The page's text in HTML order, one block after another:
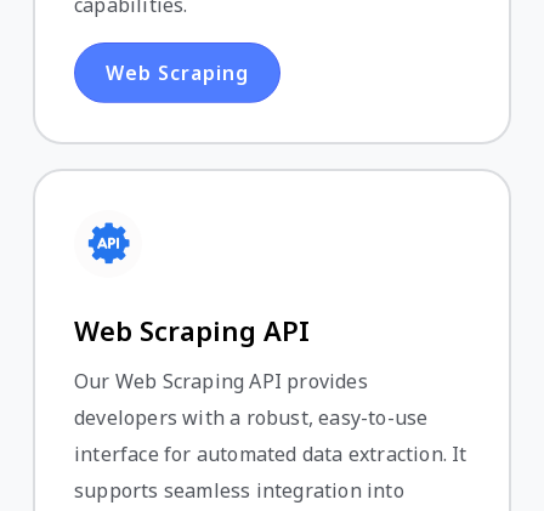
Web Scraping
Web Scraping API
Our Web Scraping API provides
developers with a robust, easy-to-use
interface for automated data extraction. It
supports seamless integration into